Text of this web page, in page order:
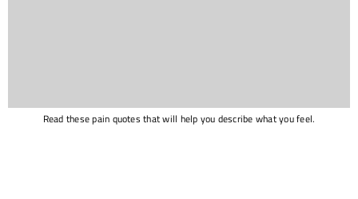
Read these pain quotes that will help you describe what you feel.